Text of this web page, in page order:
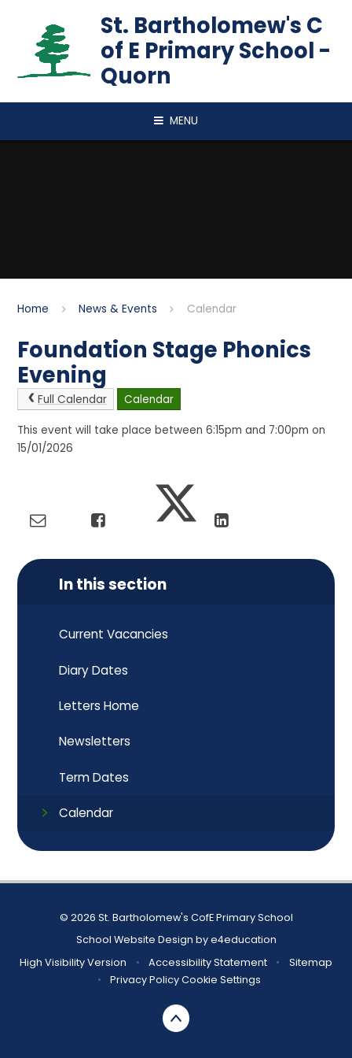
St. Bartholomew's C
of E Primary School -
Quorn
MENU
Home News & Events Calendar
Foundation Stage Phonics
Evening
Full Calendar Calendar
This event will take place between 6:15pm and 7:00pm on
15/01/2026
In this section
Current Vacancies
Diary Dates
Letters Home
Newsletters
Term Dates
Calendar
© 2026 St. Bartholomew's CofE Primary School
School Website Design bye4education
High Visibility Version
• Accessibility Statement •
Sitemap
•
Privacy PolicyCookie Settings